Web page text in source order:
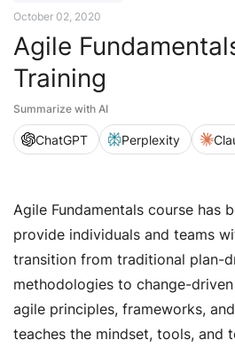
October 02, 2020
Agile
Training
Summarize with AI
ChatGPT Perplexity
Agile Fundamentals course has
provide individuals and teams
transition from traditional plan-
methodologies to change-
agile principles, frameworks,
teaches the mindset, tools, and